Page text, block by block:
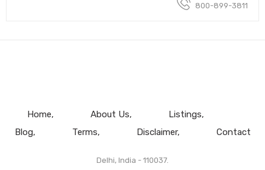
800-899-3811
Home About Us
Listings
Blog
Terms Disclaimer Contact
Delhi, India - 110037.